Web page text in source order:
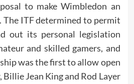
to make Wimbledon an
The ITF determined to permit
out its personal legislation
and skilled gamers, and
was the first to allow open
Jean King and Rod Layer